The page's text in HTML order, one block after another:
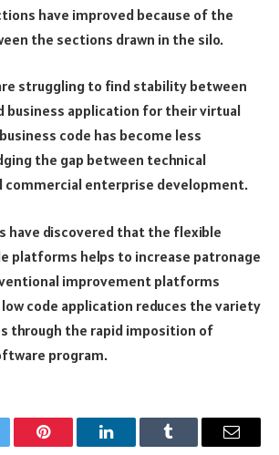
have improved because of the
the sections drawn in the silo.
struggling to find stability between
business application for their virtual
code has become less
the gap between technical
commercial enterprise development.
have discovered that the flexible
platforms helps to increase patronage
improvement platforms
code application reduces the variety
through the rapid imposition of
program.
Pinterest LinkedInTumblr Email